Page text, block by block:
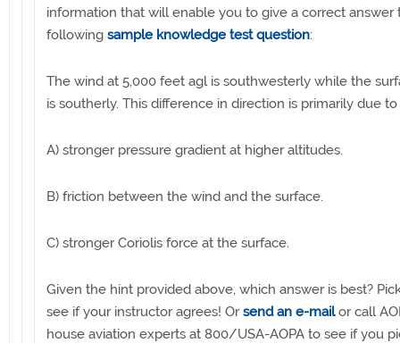
information that will enable you to give a correct answer
following sample knowledge test question:
The wind at 5,000 feet agl is southwesterly while the
is southerly. This difference in direction is primarily due to
A) stronger pressure gradient at higher altitudes.
B) friction between the wind and the surface.
C) stronger Coriolis force at the surface.
Given the hint provided above, which answer is best?
see if your instructor agrees! Orsend an e-mailor call
house aviation experts at 800/USA-AOPA to see if you